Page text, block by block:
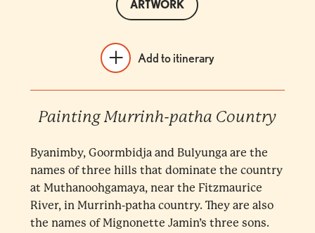
ARTWORK
Add to itinerary
Painting Murrinh-patha Country
Byanimby, Goormbidja and Bulyunga are the
names of three hills that dominate the country
at Muthanoohgamaya, near the Fitzmaurice
River, in Murrinh-patha country. They are also
the names of Mignonette Jamin’s three sons.